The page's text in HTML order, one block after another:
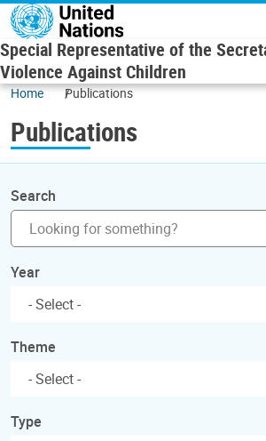
Skip to main content
Special Representative of the
Violence Against Children
Home Publications
Publications
Search
Year
Theme
Type